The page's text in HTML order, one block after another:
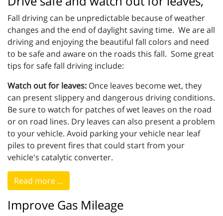
Fall driving can be unpredictable because of weather
changes and the end of daylight saving time. We are all
driving and enjoying the beautiful fall colors and need
to be safe and aware on the roads this fall. Some great
tips for safe fall driving include:
Watch out for leaves: Once leaves become wet, they
can present slippery and dangerous driving conditions.
Be sure to watch for patches of wet leaves on the road
or on road lines. Dry leaves can also present a problem
to your vehicle. Avoid parking your vehicle near leaf
piles to prevent fires that could start from your
vehicle's catalytic converter.
Read more ...
Improve Gas Mileage